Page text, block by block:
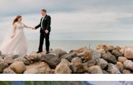
READ MORE...